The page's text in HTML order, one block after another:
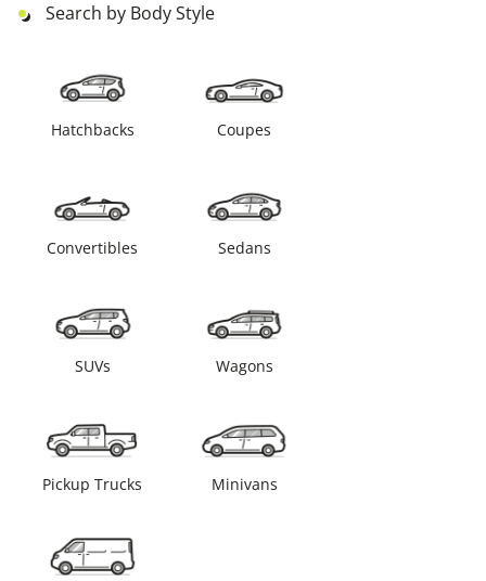
Search by Body Style
Hatchbacks Coupes
Convertibles Sedans
SUVs Wagons
Pickup Trucks Minivans